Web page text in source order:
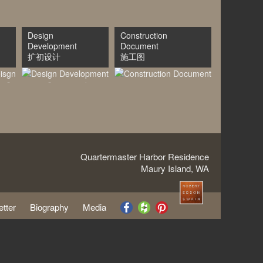
Design
Development
扩初设计
Construction
Document
施工图
Quartermaster Harbor Residence
Maury Island, WA
Biography Media